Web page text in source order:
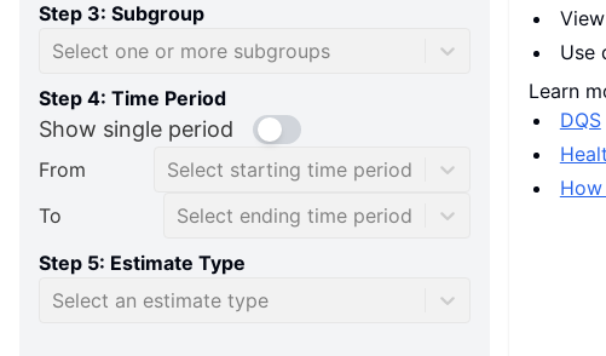
Step 3: Subgroup
Select one or more subgroups
Step 4: Time Period
Show single period
From
Select starting time period
To
Select ending time period
Step 5: Estimate Type
Select an estimate type
Use
Learn
DQS